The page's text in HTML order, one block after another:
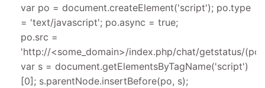
var po = document.createElement('script'); po.type
= 'text/javascript'; po.async = true;
po.src =
'http://<some_domain>/index.php/chat/getstatus/
var s = document.getElementsByTagName('script')
[0]; s.parentNode.insertBefore(po, s);